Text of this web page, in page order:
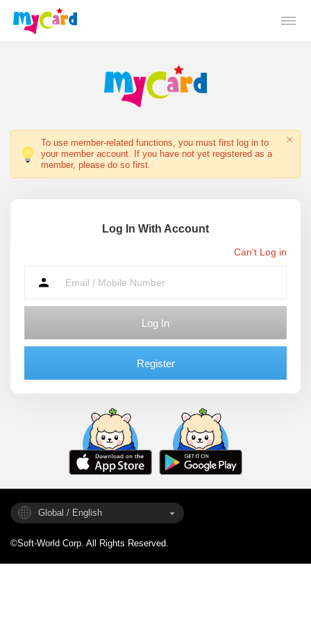
To use member-related functions, you must first log in to
your member account. If you have not yet registered as a
member, please do so first.
Log In With Account
Can't Log in
Log In
Register
Global / English
©Soft-World Corp. All Rights Reserved.